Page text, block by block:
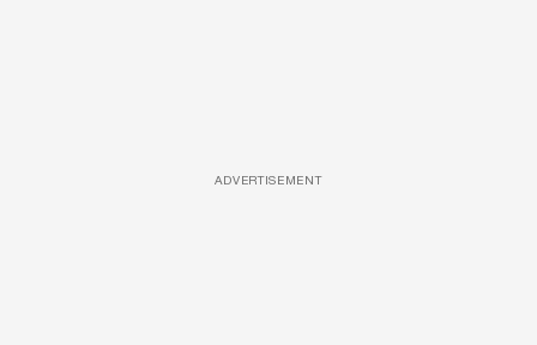
ADVERTISEMENT